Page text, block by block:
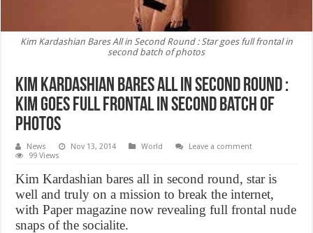
Kim Kardashian Bares All in Second Round : Star goes full frontal in
second batch of photos
Kim Kardashian Bares All in Second Round :
Kim goes full frontal in second batch of
photos
News Nov 13, 2014 World
Leave a comment
99 Views
Kim Kardashian bares all in second round, star is
well and truly on a mission to break the internet,
with Paper magazine now revealing full frontal nude
snaps of the socialite.